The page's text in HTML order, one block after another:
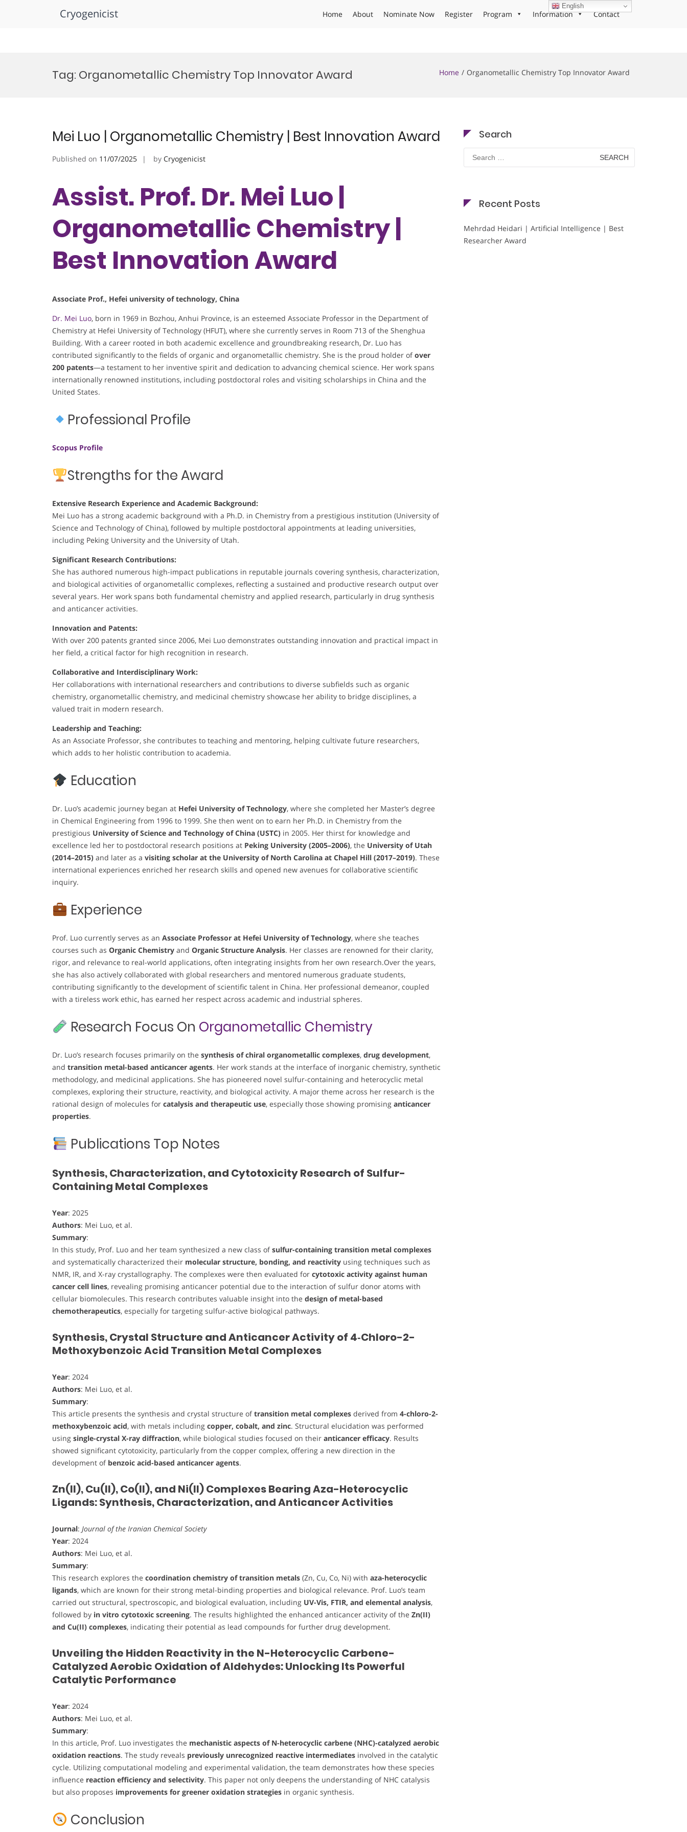
Cryogenicist Home About Nominate Now Register Program Information Contact
Tag: Organometallic Chemistry Top Innovator Award Home Organometallic Chemistry Top Innovator Award
Mei Luo | Organometallic Chemistry | Best Innovation Award
Published on 11/07/2025 by Cryogenicist
Assist. Prof. Dr. Mei Luo |
Organometallic Chemistry |
Best Innovation Award
Associate Prof., Hefei university of technology, China
Dr. Mei Luo, born in 1969 in Bozhou, Anhui Province, is an esteemed Associate Professor in the Department of
Chemistry at Hefei University of Technology (HFUT), where she currently serves in Room 713 of the Shenghua
Building. With a career rooted in both academic excellence and groundbreaking research, Dr. Luo has
contributed significantly to the fields of organic and organometallic chemistry. She is the proud holder ofover
200 patents—a testament to her inventive spirit and dedication to advancing chemical science. Her work spans
internationally renowned institutions, including postdoctoral roles and visiting scholarships in China and the
United States.
Professional Profile
Scopus Profile
Strengths for the Award
Extensive Research Experience and Academic Background:
Mei Luo has a strong academic background with a Ph.D. in Chemistry from a prestigious institution (University of
Science and Technology of China), followed by multiple postdoctoral appointments at leading universities,
including Peking University and the University of Utah.
Significant Research Contributions:
She has authored numerous high-impact publications in reputable journals covering synthesis, characterization,
and biological activities of organometallic complexes, reflecting a sustained and productive research output over
several years. Her work spans both fundamental chemistry and applied research, particularly in drug synthesis
and anticancer activities.
Innovation and Patents:
With over 200 patents granted since 2006, Mei Luo demonstrates outstanding innovation and practical impact in
her field, a critical factor for high recognition in research.
Collaborative and Interdisciplinary Work:
Her collaborations with international researchers and contributions to diverse subfields such as organic
chemistry, organometallic chemistry, and medicinal chemistry showcase her ability to bridge disciplines, a
valued trait in modern research.
Leadership and Teaching:
As an Associate Professor, she contributes to teaching and mentoring, helping cultivate future researchers,
which adds to her holistic contribution to academia.
Education
Dr. Luo’s academic journey began at Hefei University of Technology, where she completed her Master’s degree
in Chemical Engineering from 1996 to 1999. She then went on to earn her Ph.D. in Chemistry from the
prestigious University of Science and Technology of China (USTC) in 2005. Her thirst for knowledge and
excellence led her to postdoctoral research positions at Peking University (2005–2006), the University of Utah
(2014–2015) and later as a visiting scholar at the University of North Carolina at Chapel Hill (2017–2019). These
international experiences enriched her research skills and opened new avenues for collaborative scientific
inquiry.
Experience
Prof. Luo currently serves as an Associate Professor at Hefei University of Technology, where she teaches
courses such as Organic Chemistry and Organic Structure Analysis. Her classes are renowned for their clarity,
rigor, and relevance to real-world applications, often integrating insights from her own research.Over the years,
she has also actively collaborated with global researchers and mentored numerous graduate students,
contributing significantly to the development of scientific talent in China. Her professional demeanor, coupled
with a tireless work ethic, has earned her respect across academic and industrial spheres.
Research Focus On Organometallic Chemistry
Dr. Luo’s research focuses primarily on the synthesis of chiral organometallic complexes, drug development,
and transition metal-based anticancer agents. Her work stands at the interface of inorganic chemistry, synthetic
methodology, and medicinal applications. She has pioneered novel sulfur-containing and heterocyclic metal
complexes, exploring their structure, reactivity, and biological activity. A major theme across her research is the
rational design of molecules for catalysis and therapeutic use, especially those showing promising anticancer
properties.
Publications Top Notes
Synthesis, Characterization, and Cytotoxicity Research of Sulfur-
Containing Metal Complexes
Year: 2025
Authors: Mei Luo, et al.
Summary:
In this study, Prof. Luo and her team synthesized a new class ofsulfur-containing transition metal complexes
and systematically characterized their molecular structure, bonding, and reactivity using techniques such as
NMR, IR, and X-ray crystallography. The complexes were then evaluated for cytotoxic activity against human
cancer cell lines, revealing promising anticancer potential due to the interaction of sulfur donor atoms with
cellular biomolecules. This research contributes valuable insight into the design of metal-based
chemotherapeutics, especially for targeting sulfur-active biological pathways.
Synthesis, Crystal Structure and Anticancer Activity of 4‑Chloro-2-
Methoxybenzoic Acid Transition Metal Complexes
Year: 2024
Authors: Mei Luo, et al.
Summary:
This article presents the synthesis and crystal structure oftransition metal complexes derived from 4-chloro-2-
methoxybenzoic acid, with metals including copper, cobalt, and zinc. Structural elucidation was performed
using single-crystal X-ray diffraction, while biological studies focused on their anticancer efficacy. Results
showed significant cytotoxicity, particularly from the copper complex, offering a new direction in the
development of benzoic acid-based anticancer agents.
Zn(II), Cu(II), Co(II), and Ni(II) Complexes Bearing Aza-Heterocyclic
Ligands: Synthesis, Characterization, and Anticancer Activities
Journal: Journal of the Iranian Chemical Society
Year: 2024
Authors: Mei Luo, et al.
Summary:
This research explores the coordination chemistry of transition metals (Zn, Cu, Co, Ni) with aza-heterocyclic
ligands, which are known for their strong metal-binding properties and biological relevance. Prof. Luo’s team
carried out structural, spectroscopic, and biological evaluation, including UV-Vis, FTIR, and elemental analysis,
followed by in vitro cytotoxic screening. The results highlighted the enhanced anticancer activity of the Zn(II)
and Cu(II) complexes, indicating their potential as lead compounds for further drug development.
Unveiling the Hidden Reactivity in the N-Heterocyclic Carbene-
Catalyzed Aerobic Oxidation of Aldehydes: Unlocking Its Powerful
Catalytic Performance
Year: 2024
Authors: Mei Luo, et al.
Summary:
In this article, Prof. Luo investigates the mechanistic aspects of N-heterocyclic carbene (NHC)-catalyzed aerobic
oxidation reactions. The study reveals previously unrecognized reactive intermediates involved in the catalytic
cycle. Utilizing computational modeling and experimental validation, the team demonstrates how these species
influence reaction efficiency and selectivity. This paper not only deepens the understanding of NHC catalysis
but also proposes improvements for greener oxidation strategies in organic synthesis.
Conclusion
Search
Search
for:
Recent Posts
Mehrdad Heidari | Artificial Intelligence | Best
Researcher Award
English